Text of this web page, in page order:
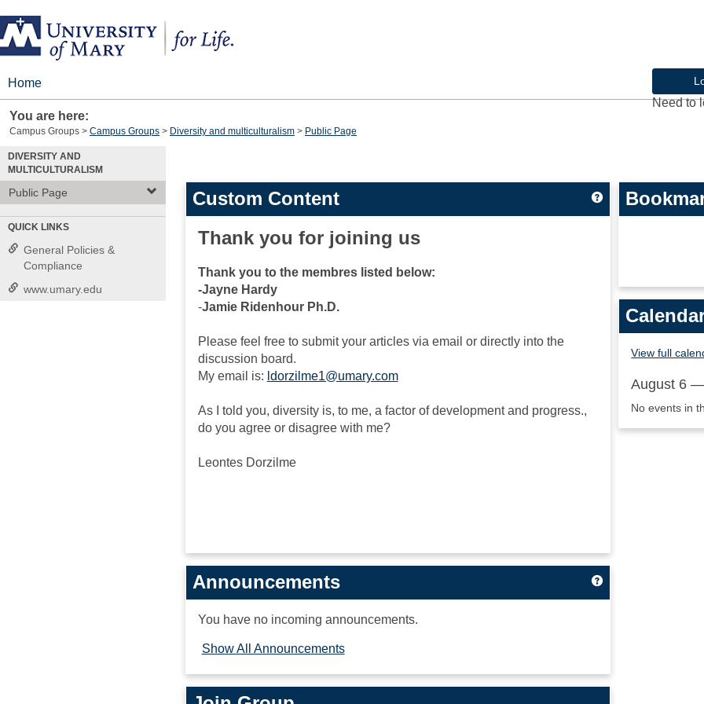
Skip
to
content
Need to
Home
You are here:
Campus Groups Campus Groups Diversity and multiculturalism Public Page
DIVERSITY AND
MULTICULTURALISM
Public Page
QUICK LINKS
General Policies &
Compliance
www.umary.edu
Custom Content Get help using
Thank you for joining us
Thank you to the membres listed below:
-Jayne Hardy
-Jamie Ridenhour Ph.D.
Please feel free to submit your articles via email or directly into the
discussion board.
My email is: ldorzilme1@umary.com
As I told you, diversity is, to me, a factor of development and progress.,
do you agree or disagree with me?
Leontes Dorzilme
Announcements Get help using
You have no incoming announcements.
Show All Announcements
View full
August 6
No events in